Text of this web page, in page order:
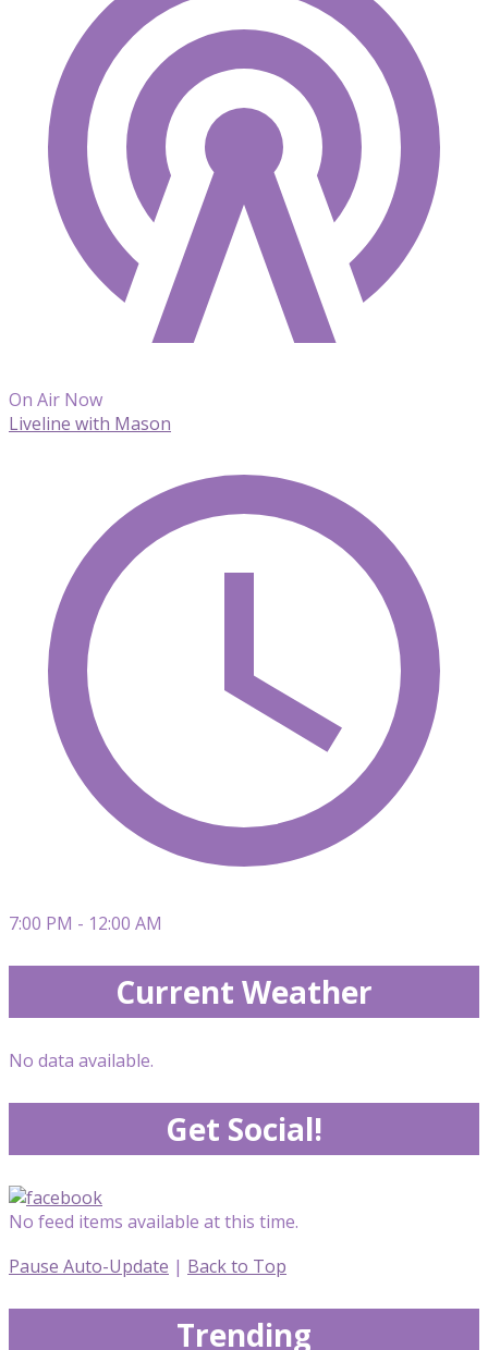
On Air Now
Liveline with Mason
7:00 PM - 12:00 AM
Current Weather
No data available.
Get Social!
No feed items available at this time.
Pause Auto-Update | Back to Top
Trending